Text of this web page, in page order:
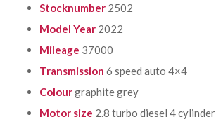
Stocknumber 2502
Model Year 2022
Mileage 37000
Transmission 6 speed auto 4×4
Colourgraphite grey
Motor size 2.8 turbo diesel 4 cylinder